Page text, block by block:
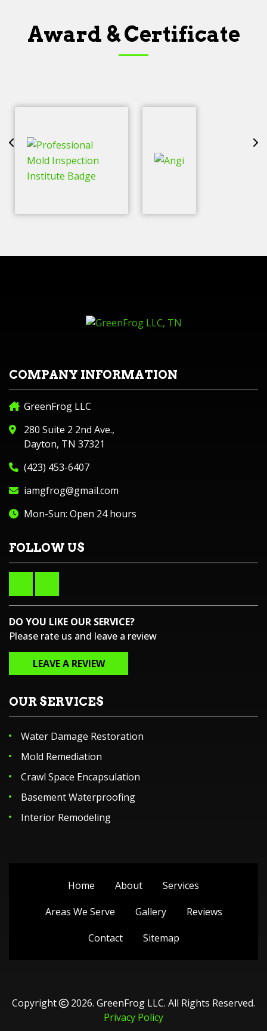
Award & Certificate
COMPANY INFORMATION
GreenFrog LLC
280 Suite 2 2nd Ave.,
Dayton, TN 37321
(423) 453-6407
iamgfrog@gmail.com
Mon-Sun: Open 24 hours
FOLLOW US
DO YOU LIKE OUR SERVICE?
Please rate us and leave a review
LEAVE A REVIEW
OUR SERVICES
Water Damage Restoration
Mold Remediation
Crawl Space Encapsulation
Basement Waterproofing
Interior Remodeling
Home About
Services
Areas We Serve
Gallery
Reviews
Contact
Sitemap
Copyright 2026. GreenFrog LLC. All Rights Reserved.
Privacy Policy